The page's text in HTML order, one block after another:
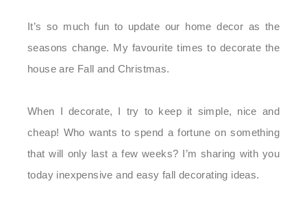
It’s so much fun to update our home decor as the
seasons change. My favourite times to decorate the
house are Fall and Christmas.
When I decorate, I try to keep it simple, nice and
cheap! Who wants to spend a fortune on something
that will only last a few weeks? I’m sharing with you
today inexpensive and easy fall decorating ideas.